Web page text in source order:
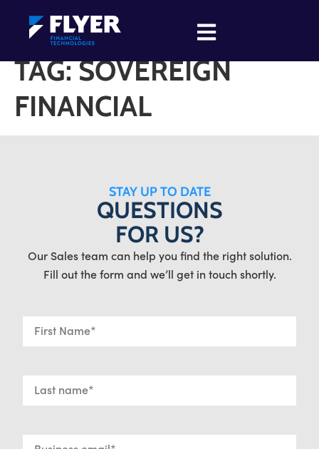
TAG:SOVEREIGN
FINANCIAL
STAY UP TO DATE
QUESTIONS
FOR US?
Our Sales team can help you find the right solution.
Fill out the form and we’ll get in touch shortly.